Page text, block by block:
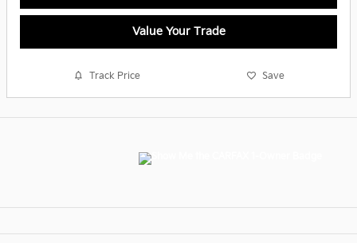
Value Your Trade
Track Price Save